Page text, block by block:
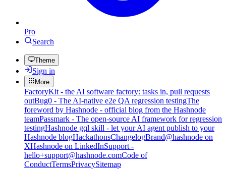
Pro
Search
Theme
Sign in
More
FactoryKit - the AI software factory: tasks in, pull requests
outBug0 - The AI-native e2e QA regression testingThe
foreword by Hashnode - official blog from the Hashnode
teamPassmark - The open-source AI framework for regression
testingHashnode gql skill - let your AI agent publish to your
Hashnode blogHackathonsChangelogBrand@hashnode on
XHashnode on LinkedInSupport -
hello+support@hashnode.comCode of
ConductTermsPrivacySitemap